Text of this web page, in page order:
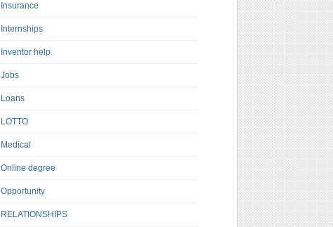
Insurance
Internships
Inventor help
Jobs
Loans
LOTTO
Medical
Online degree
Opportunity
RELATIONSHIPS